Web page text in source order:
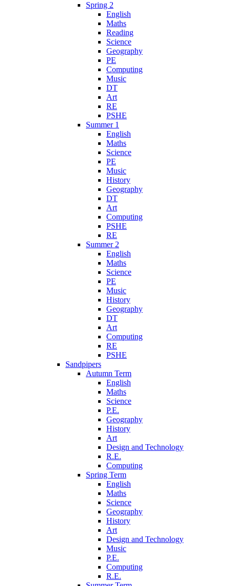
Spring 2
English
Maths
Reading
Science
Geography
PE
Computing
Music
DT
Art
RE
PSHE
Summer 1
English
Maths
Science
PE
Music
History
Geography
DT
Art
Computing
PSHE
RE
Summer 2
English
Maths
Science
PE
Music
History
Geography
DT
Art
Computing
RE
PSHE
Sandpipers
Autumn Term
English
Maths
Science
P.E.
Geography
History
Art
Design and Technology
R.E.
Computing
Spring Term
English
Maths
Science
Geography
History
Art
Design and Technology
Music
P.E.
Computing
R.E.